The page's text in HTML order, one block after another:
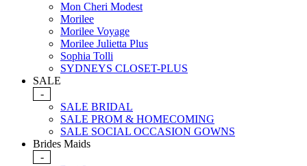
Mon Cheri Modest
Morilee
Morilee Voyage
Morilee Julietta Plus
Sophia Tolli
SYDNEYS CLOSET-PLUS
SALE
-
SALE BRIDAL
SALE PROM & HOMECOMING
SALE SOCIAL OCCASION GOWNS
Brides Maids
-